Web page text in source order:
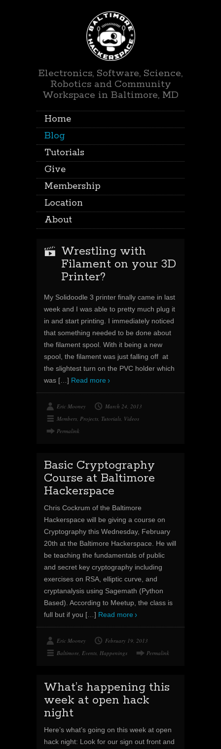
Electronics, Software, Science,
Robotics and Community
Workspace in Baltimore, MD
Home
Blog
Tutorials
Give
Membership
Location
About
Wrestling with
Filament on your 3D
Printer?
My Solidoodle 3 printer finally came in last
week and I was able to pretty much plug it
in and start printing. I immediately noticed
that something needed to be done about
the filament spool. With it being a new
spool, the filament was just falling off at
the slightest turn on the PVC holder which
was […] Read more
Eric Mooney
March 24, 2013
Members, Projects, Tutorials, Videos
Permalink
Basic Cryptography
Course at Baltimore
Hackerspace
Chris Cockrum of the Baltimore
Hackerspace will be giving a course on
Cryptography this Wednesday, February
20th at the Baltimore Hackerspace. He will
be teaching the fundamentals of public
and secret key cryptography including
exercises on RSA, elliptic curve, and
cryptanalysis using Sagemath (Python
Based). According to Meetup, the class is
full but if you […] Read more
Eric Mooney
February 19, 2013
Baltimore, Events, Happenings Permalink
What’s happening this
week at open hack
night
Here’s what’s going on this week at open
hack night: Look for our sign out front and